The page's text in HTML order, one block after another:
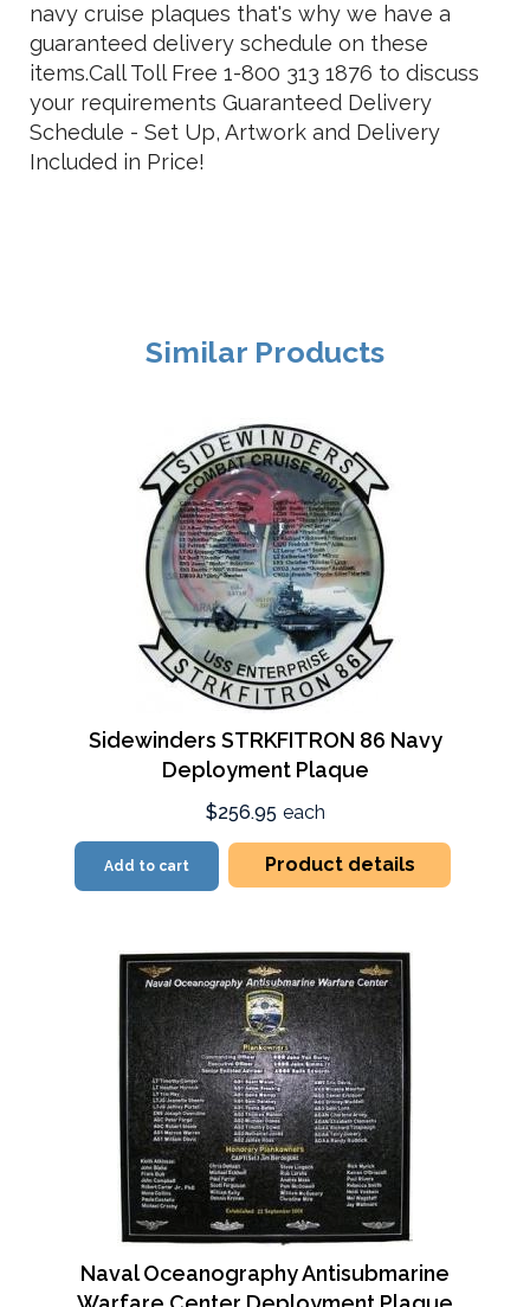
navy cruise plaques that's why we have a
guaranteed delivery schedule on these
items.Call Toll Free 1-800 313 1876 to discuss
your requirements Guaranteed Delivery
Schedule - Set Up, Artwork and Delivery
Included in Price!
Similar Products
Sidewinders STRKFITRON 86 Navy
Deployment Plaque
$256.95 each
Add to cart Product details
Naval Oceanography Antisubmarine